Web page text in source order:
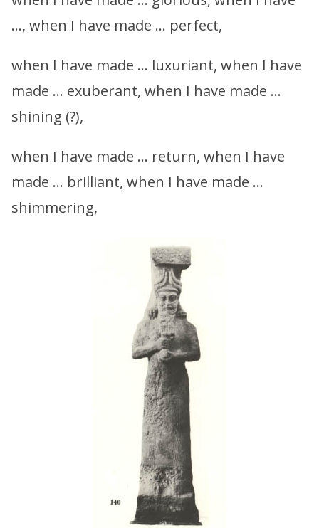
…, when I have made … perfect,
when I have made … luxuriant, when I have
made … exuberant, when I have made …
shining (?),
when I have made … return, when I have
made … brilliant, when I have made …
shimmering,